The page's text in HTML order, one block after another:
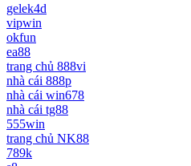
gelek4d
vipwin
okfun
ea88
trang chủ 888vi
nhà cái 888p
nhà cái win678
nhà cái tg88
555win
trang chủ NK88
789k